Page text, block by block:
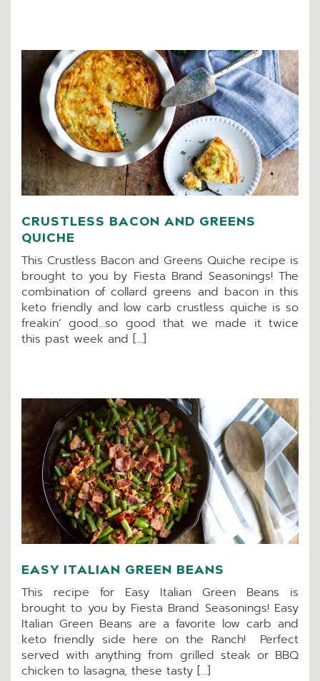
CRUSTLESS BACON AND GREENS
QUICHE
This Crustless Bacon and Greens Quiche recipe is
brought to you by Fiesta Brand Seasonings! The
combination of collard greens and bacon in this
keto friendly and low carb crustless quiche is so
freakin’ good…so good that we made it twice
this past week and […]
EASY ITALIAN GREEN BEANS
This recipe for Easy Italian Green Beans is
brought to you by Fiesta Brand Seasonings! Easy
Italian Green Beans are a favorite low carb and
keto friendly side here on the Ranch! Perfect
served with anything from grilled steak or BBQ
chicken to lasagna, these tasty […]